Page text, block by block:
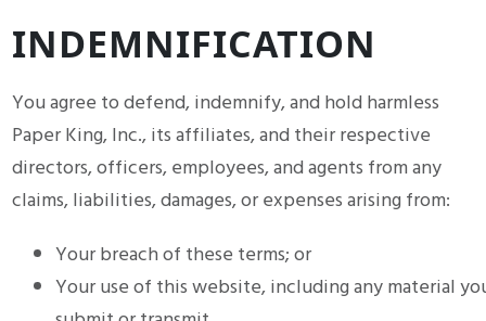
INDEMNIFICATION
You agree to defend, indemnify, and hold harmless
Paper King, Inc., its affiliates, and their respective
directors, officers, employees, and agents from any
claims, liabilities, damages, or expenses arising from:
Your breach of these terms; or
Your use of this website, including any material